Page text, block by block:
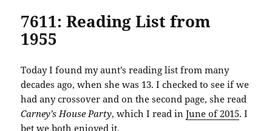
7611: Reading List from
1955
Today I found my aunt’s reading list from many
decades ago, when she was 13. I checked to see if we
had any crossover and on the second page, she read
Carney’s House Party, which I read inJune of 2015. I
bet we both enjoyed it.